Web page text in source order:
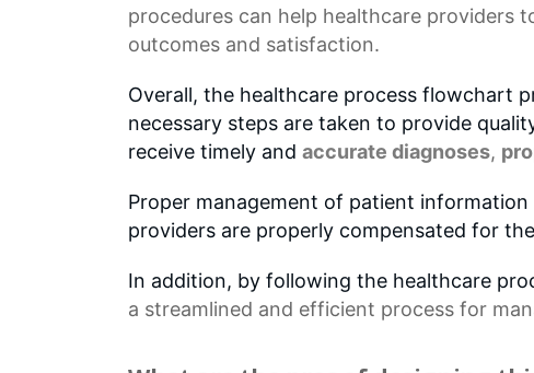
procedures can help healthcare providers
outcomes and satisfaction.
Overall, the healthcare process flowchart
necessary steps are taken to provide
receive timely and accurate diagnoses,
Proper management of patient information
providers are properly compensated for
In addition, by following the healthcare
a streamlined and efficient process for